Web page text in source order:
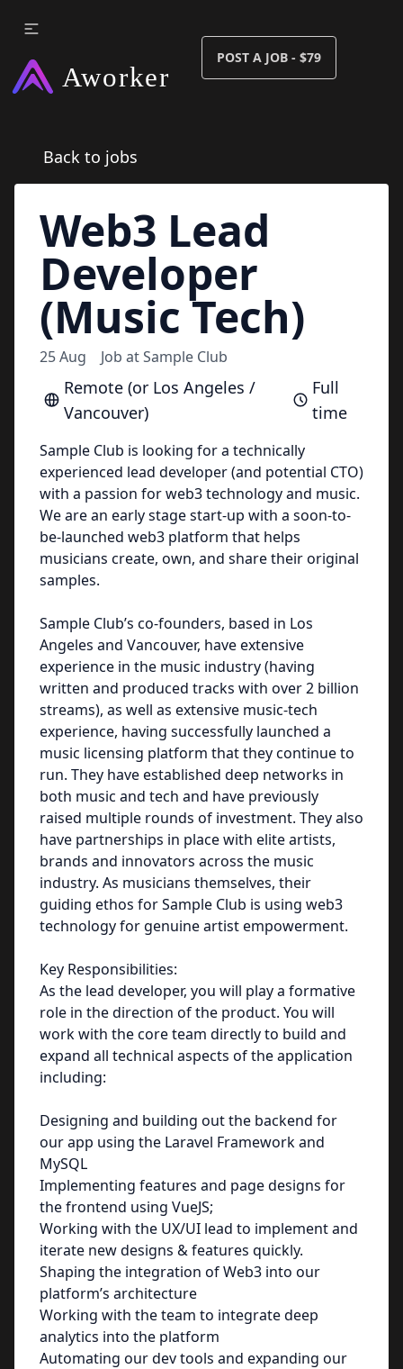
POST A JOB - $79
Back to jobs
Web3 Lead
Developer
(Music Tech)
25 Aug Job atSample Club
Remote (or Los Angeles /
Vancouver)
Full
time
Sample Club is looking for a technically
experienced lead developer (and potential CTO)
with a passion for web3 technology and music.
We are an early stage start-up with a soon-to-
be-launched web3 platform that helps
musicians create, own, and share their original
samples.
Sample Club’s co-founders, based in Los
Angeles and Vancouver, have extensive
experience in the music industry (having
written and produced tracks with over 2 billion
streams), as well as extensive music-tech
experience, having successfully launched a
music licensing platform that they continue to
run. They have established deep networks in
both music and tech and have previously
raised multiple rounds of investment. They also
have partnerships in place with elite artists,
brands and innovators across the music
industry. As musicians themselves, their
guiding ethos for Sample Club is using web3
technology for genuine artist empowerment.
Key Responsibilities:
As the lead developer, you will play a formative
role in the direction of the product. You will
work with the core team directly to build and
expand all technical aspects of the application
including:
Designing and building out the backend for
our app using the Laravel Framework and
MySQL
Implementing features and page designs for
the frontend using VueJS;
Working with the UX/UI lead to implement and
iterate new designs & features quickly.
Shaping the integration of Web3 into our
platform’s architecture
Working with the team to integrate deep
analytics into the platform
Automating our dev tools and expanding our